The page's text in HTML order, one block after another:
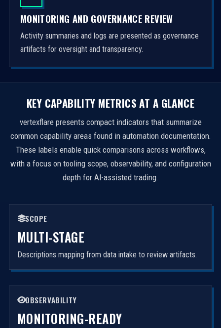
MONITORING AND GOVERNANCE REVIEW
Activity summaries and logs are presented as governance
artifacts for oversight and transparency.
KEY CAPABILITY METRICS AT A GLANCE
vertexflare presents compact indicators that summarize
common capability areas found in automation documentation.
These labels enable quick comparisons across workflows,
with a focus on tooling scope, observability, and configuration
depth for AI-assisted trading.
SCOPE
MULTI-STAGE
Descriptions mapping from data intake to review artifacts.
OBSERVABILITY
MONITORING-READY